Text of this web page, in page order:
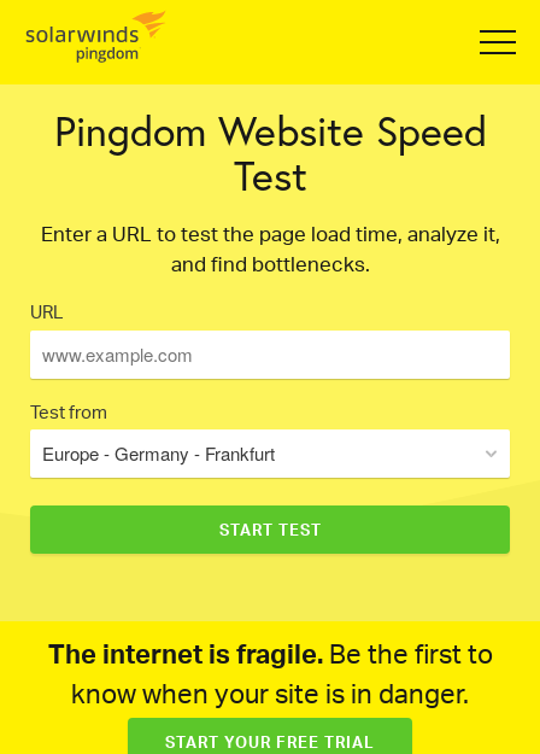
Pingdom Website Speed
Test
Enter a URL to test the page load time, analyze it,
and find bottlenecks.
URL
Test from
Europe - Germany - Frankfurt
The internet is fragile.Be the first to
know when your site is in danger.
START YOUR FREE TRIAL